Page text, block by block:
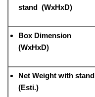
stand (WxHxD)
Box Dimension
(WxHxD)
Net Weight with stand
(Esti.)